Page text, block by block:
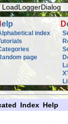
LoadLoggerDialog
elp
index
page
D
Index Help